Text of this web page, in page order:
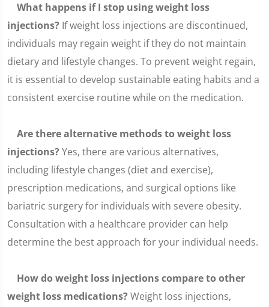
What happens if I stop using weight loss
injections? If weight loss injections are discontinued,
individuals may regain weight if they do not maintain
dietary and lifestyle changes. To prevent weight regain,
it is essential to develop sustainable eating habits and a
consistent exercise routine while on the medication.
Are there alternative methods to weight loss
injections?Yes, there are various alternatives,
including lifestyle changes (diet and exercise),
prescription medications, and surgical options like
bariatric surgery for individuals with severe obesity.
Consultation with a healthcare provider can help
determine the best approach for your individual needs.
How do weight loss injections compare to other
weight loss medications?Weight loss injections,